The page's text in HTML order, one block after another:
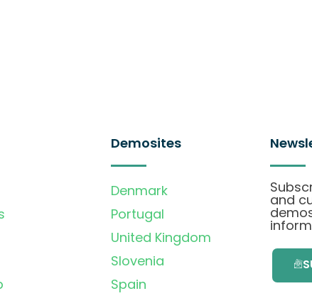
Demosites
Denmark
Portugal
United Kingdom
Slovenia
Spain
and